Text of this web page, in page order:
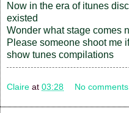
Now in the era of itunes
existed
Wonder what stage comes
Please someone shoot me
show tunes compilations
Claire at 03:28 No